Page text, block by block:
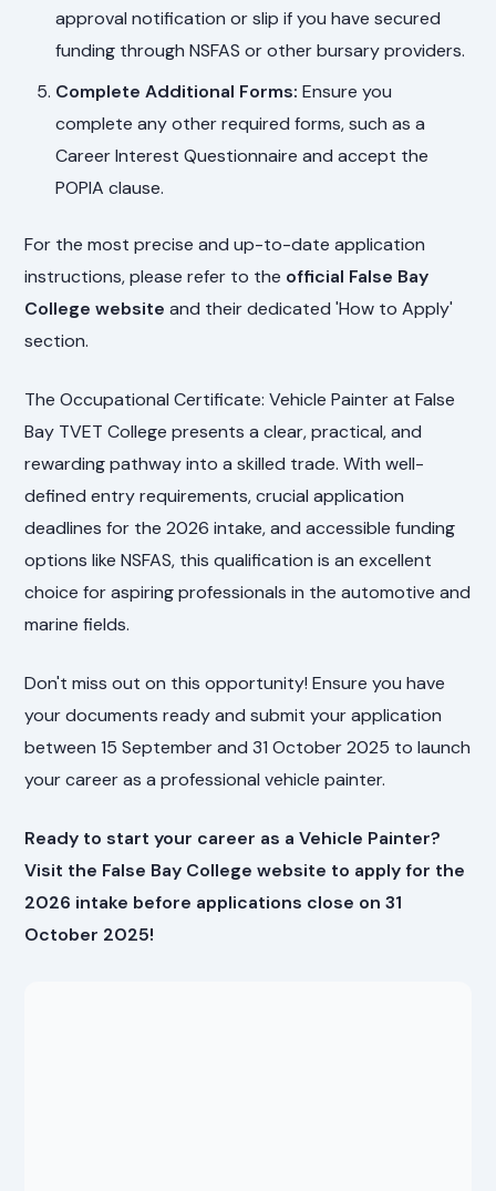
approval notification or slip if you have secured
funding through NSFAS or other bursary providers.
Complete Additional Forms: Ensure you
complete any other required forms, such as a
Career Interest Questionnaire and accept the
POPIA clause.
For the most precise and up-to-date application
instructions, please refer to the official False Bay
College website and their dedicated 'How to Apply'
section.
The Occupational Certificate: Vehicle Painter at False
Bay TVET College presents a clear, practical, and
rewarding pathway into a skilled trade. With well-
defined entry requirements, crucial application
deadlines for the 2026 intake, and accessible funding
options like NSFAS, this qualification is an excellent
choice for aspiring professionals in the automotive and
marine fields.
Don't miss out on this opportunity! Ensure you have
your documents ready and submit your application
between 15 September and 31 October 2025 to launch
your career as a professional vehicle painter.
Ready to start your career as a Vehicle Painter?
Visit the False Bay College website to apply for the
2026 intake before applications close on 31
October 2025!